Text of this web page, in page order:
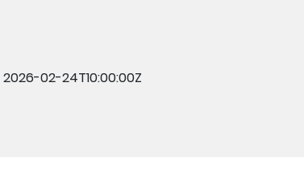
2026-02-24T10:00:00Z